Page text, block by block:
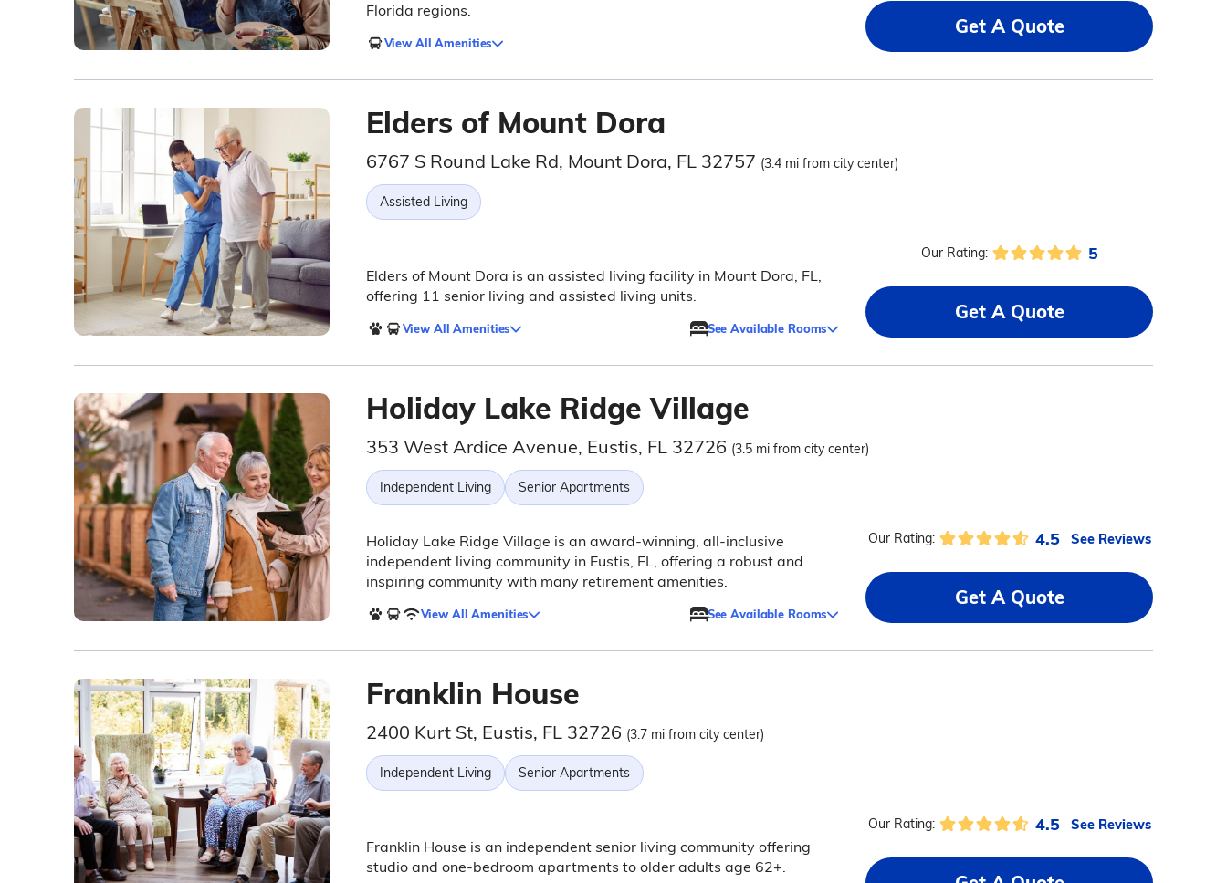
Florida regions.
View All Amenities
Get A Quote
Elders of Mount Dora
6767 S Round Lake Rd, Mount Dora, FL 32757 (3.4 mi from city center)
Assisted Living
Elders of Mount Dora is an assisted living facility in Mount Dora, FL,
offering 11 senior living and assisted living units.
View All Amenities See Available Rooms
Our Rating: 5
Get A Quote
Holiday Lake Ridge Village
353 West Ardice Avenue, Eustis, FL 32726 (3.5 mi from city center)
Independent Living Senior Apartments
Holiday Lake Ridge Village is an award-winning, all-inclusive
independent living community in Eustis, FL, offering a robust and
inspiring community with many retirement amenities.
View All Amenities See Available Rooms
Our Rating: 4.5 See Reviews
Get A Quote
Franklin House
2400 Kurt St, Eustis, FL 32726 (3.7 mi from city center)
Independent Living Senior Apartments
Franklin House is an independent senior living community offering
studio and one-bedroom apartments to older adults age 62+.
Our Rating: 4.5 See Reviews